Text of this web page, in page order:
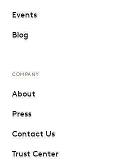
Events
Blog
COMPANY
About
Press
Contact Us
Trust Center